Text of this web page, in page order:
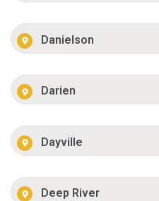
Danielson
Darien
Dayville
Deep River